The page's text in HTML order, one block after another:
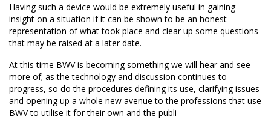
Having such a device would be extremely useful in gaining
insight on a situation if it can be shown to be an honest
representation of what took place and clear up some questions
that may be raised at a later date.
At this time BWV is becoming something we will hear and see
more of; as the technology and discussion continues to
progress, so do the procedures defining its use, clarifying issues
and opening up a whole new avenue to the professions that use
BWV to utilise it for their own and the publi